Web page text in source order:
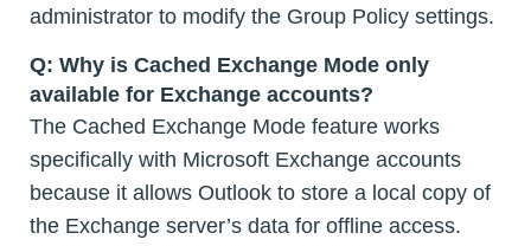
administrator to modify the Group Policy settings.
Q: Why is Cached Exchange Mode only
available for Exchange accounts?
The Cached Exchange Mode feature works
specifically with Microsoft Exchange accounts
because it allows Outlook to store a local copy of
the Exchange server’s data for offline access.